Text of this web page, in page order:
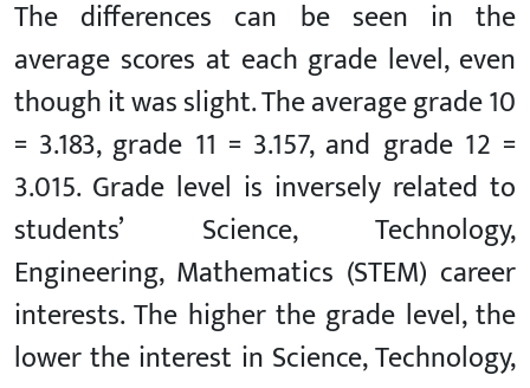
The differences can be seen in the
average scores at each grade level, even
though it was slight. The average grade 10
= 3.183, grade 11 = 3.157, and grade 12 =
3.015. Grade level is inversely related to
students’ Science, Technology,
Engineering, Mathematics (STEM) career
interests. The higher the grade level, the
lower the interest in Science, Technology,